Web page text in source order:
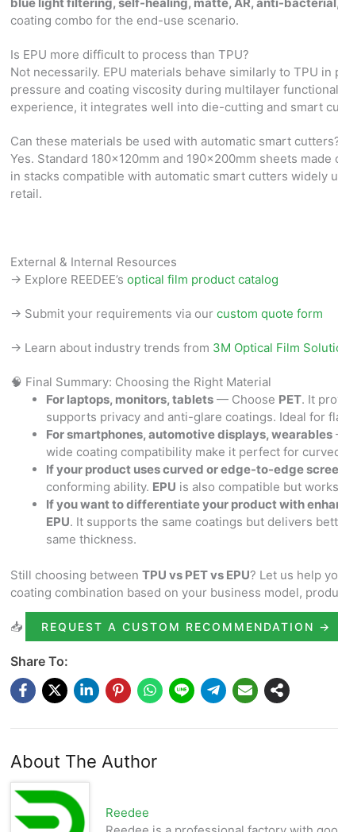
coating combo for the end-use scenario.
Is EPU more difficult to process than TPU?
Not necessarily. EPU materials behave similarly to TPU
pressure and coating viscosity during multilayer
experience, it integrates well into die-cutting and smart
Can these materials be used with automatic smart
Yes. Standard 180×120mm and 190×200mm sheets
in stacks compatible with automatic smart cutters widely
retail.
External & Internal Resources
→ Explore REEDEE’s optical film product catalog
→ Submit your requirements via our custom quote form
→ Learn about industry trends from 3M Optical Film
🧠 Final Summary: Choosing the Right Material
For laptops, monitors, tablets — Choose PET. It
supports privacy and anti-glare coatings. Ideal for
For smartphones, automotive displays, wearables
wide coating compatibility make it perfect for
If your product uses curved or edge-to-edge
conforming ability. EPU is also compatible but
If you want to differentiate your product with
EPU. It supports the same coatings but delivers
same thickness.
Still choosing between TPU vs PET vs EPU? Let us help
coating combination based on your business model,
📥 REQUEST A CUSTOM RECOMMENDATION →
Share To:
About The Author
Reedee